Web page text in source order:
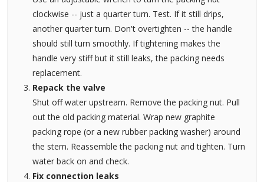
clockwise -- just a quarter turn. Test. If it still drips,
another quarter turn. Don't overtighten -- the handle
should still turn smoothly. If tightening makes the
handle very stiff but it still leaks, the packing needs
replacement.
Repack the valve
Shut off water upstream. Remove the packing nut. Pull
out the old packing material. Wrap new graphite
packing rope (or a new rubber packing washer) around
the stem. Reassemble the packing nut and tighten. Turn
water back on and check.
Fix connection leaks